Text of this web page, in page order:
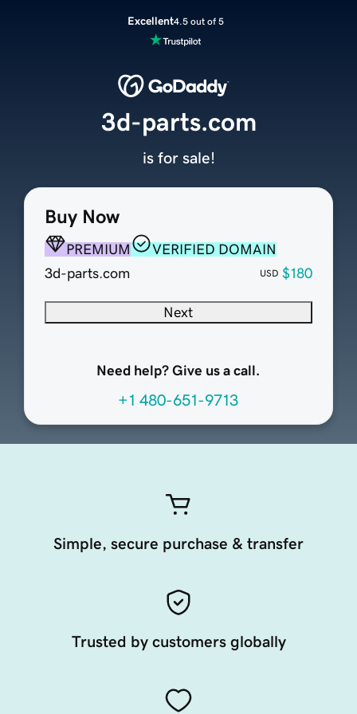
Excellent4.5 out of 5
Buy Now
PREMIUM
VERIFIED DOMAIN
3d-parts.com
USD $180
Next
Need help? Give us a call.
+1 480-651-9713
3d-parts.com
is for sale!
Simple, secure purchase & transfer
Trusted by customers globally